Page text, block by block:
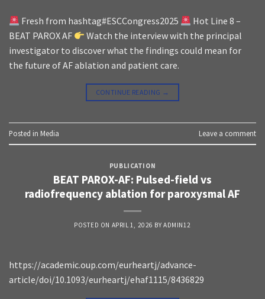
Fresh from hashtag#ESCCongress2025
Hot Line 8 –
BEAT PAROX AF
Watch the interview with the principal
investigator to discover what the findings could mean for
the future of AF ablation and patient care.
CONTINUE READING →
Posted in Media Leave a comment
PUBLICATION
BEAT PAROX-AF: Pulsed-field vs
radiofrequency ablation for paroxysmal AF
POSTED ON APRIL 1, 2026 BYADMIN12
https://academic.oup.com/eurheartj/advance-
article/doi/10.1093/eurheartj/ehaf1115/8436829